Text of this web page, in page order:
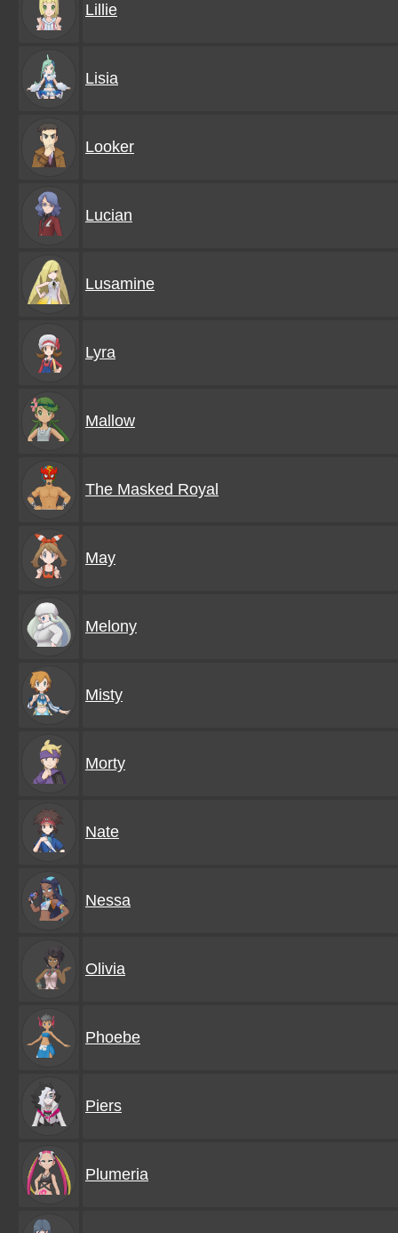
Lillie
Lisia
Looker
Lucian
Lusamine
Lyra
Mallow
The Masked Royal
May
Melony
Misty
Morty
Nate
Nessa
Olivia
Phoebe
Piers
Plumeria